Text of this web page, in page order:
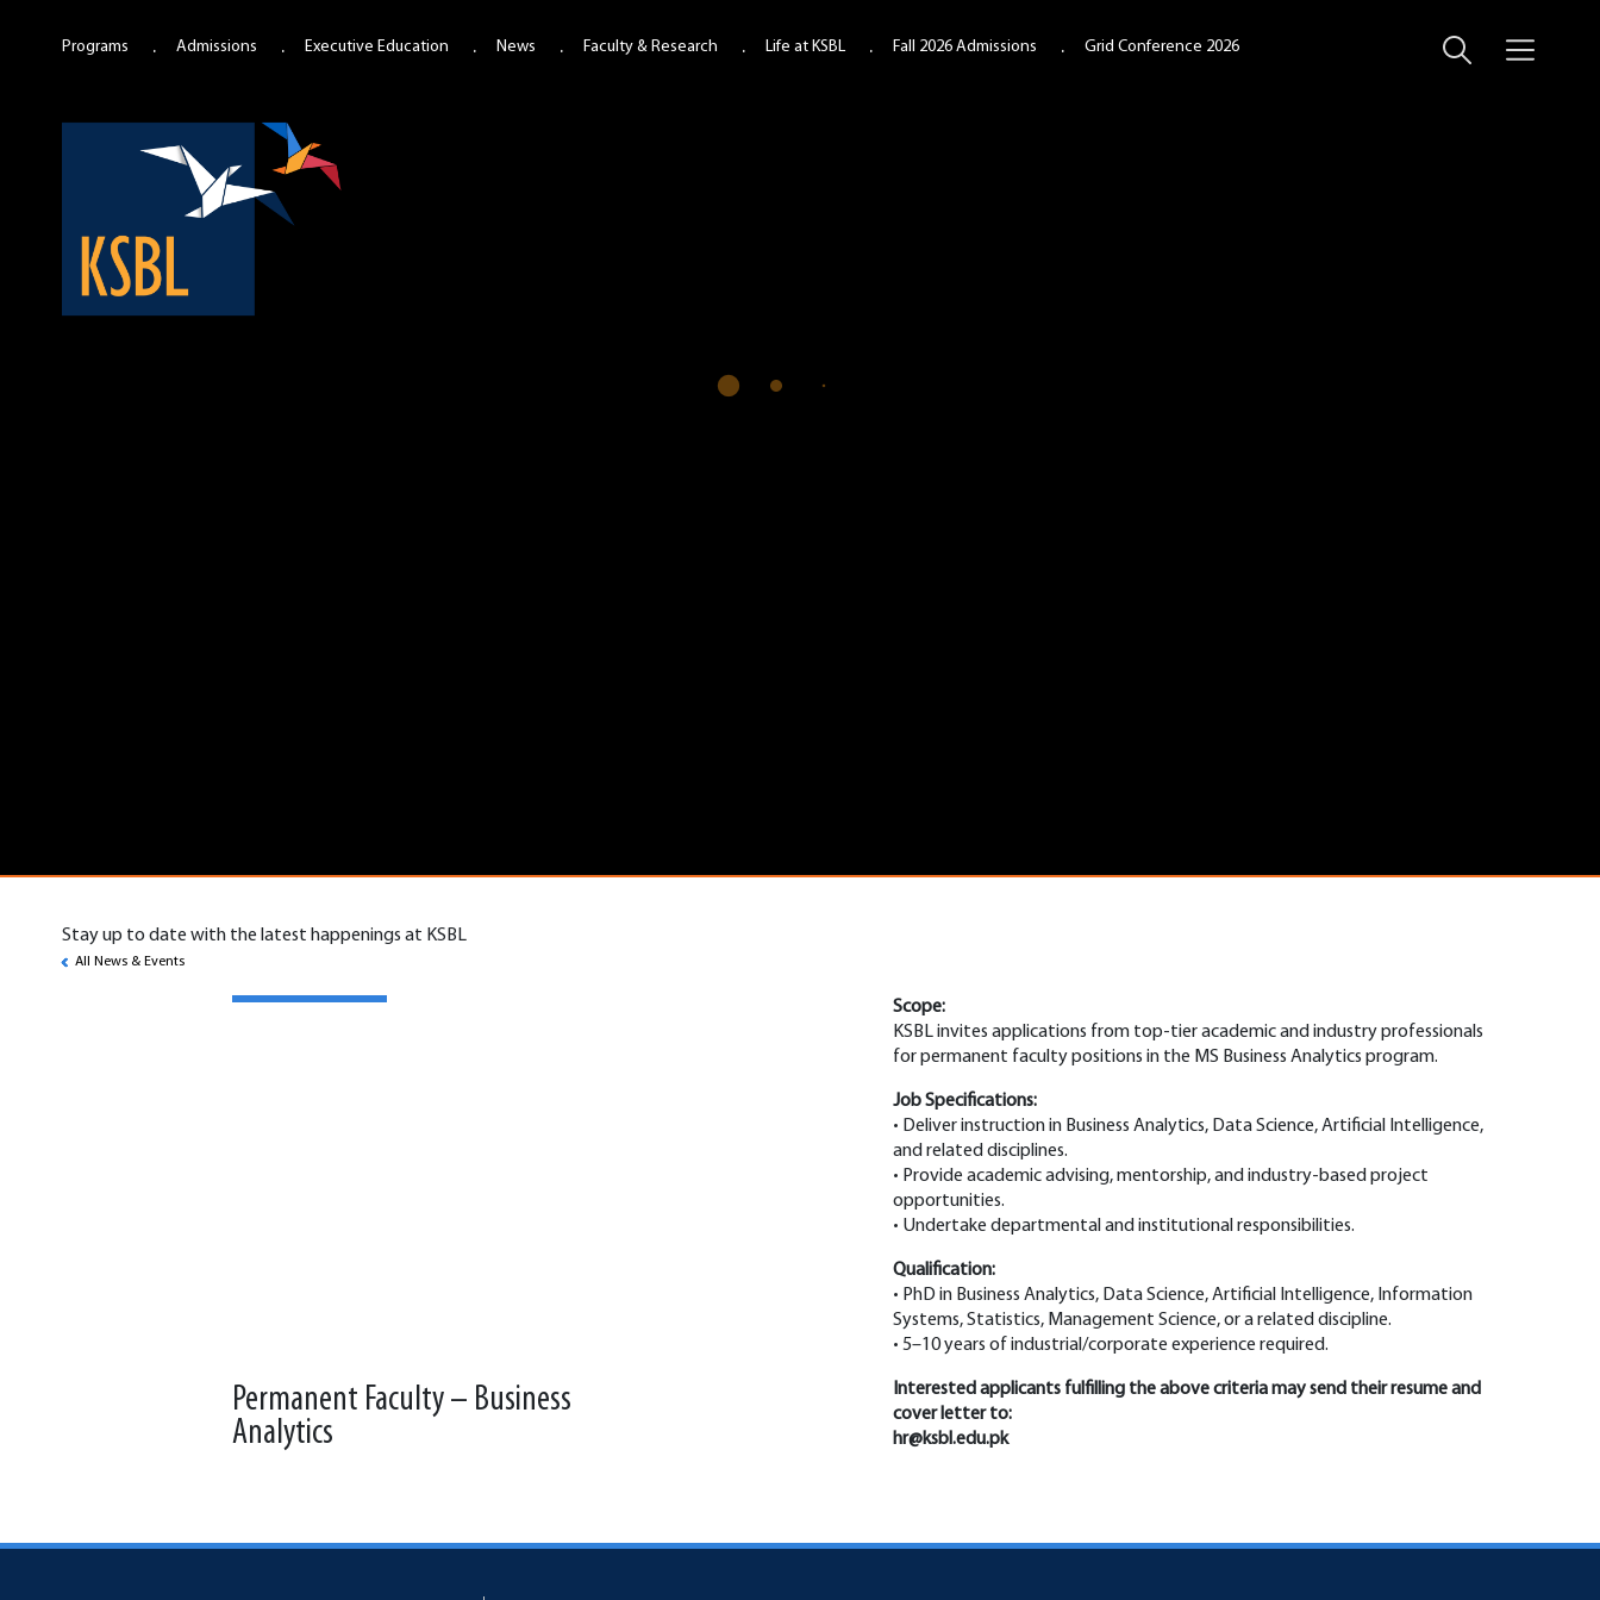
Programs Admissions Executive Education News Faculty & Research Life at KSBL Fall 2026 Admissions Grid Conference 2026
Stay up to date with the latest happenings at KSBL
All News & Events
Permanent Faculty – Business
Analytics
Scope:
KSBL invites applications from top-tier academic and industry professionals
for permanent faculty positions in the MS Business Analytics program.
Job Specifications:
• Deliver instruction in Business Analytics, Data Science, Artificial Intelligence,
and related disciplines.
• Provide academic advising, mentorship, and industry-based project
opportunities.
• Undertake departmental and institutional responsibilities.
Qualification:
• PhD in Business Analytics, Data Science, Artificial Intelligence, Information
Systems, Statistics, Management Science, or a related discipline.
• 5–10 years of industrial/corporate experience required.
Interested applicants fulfilling the above criteria may send their resume and
cover letter to:
hr@ksbl.edu.pk